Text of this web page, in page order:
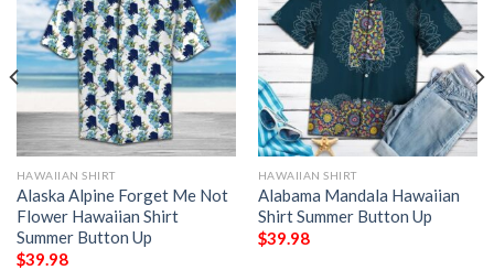
HAWAIIAN SHIRT
Alaska Alpine Forget Me Not
Flower Hawaiian Shirt
Summer Button Up
$39.98
HAWAIIAN SHIRT
Alabama Mandala Hawaiian
Shirt Summer Button Up
$39.98